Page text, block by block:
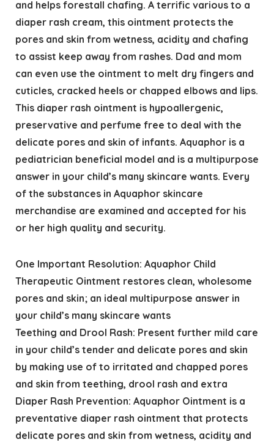
and helps forestall chafing. A terrific various to a
diaper rash cream, this ointment protects the
pores and skin from wetness, acidity and chafing
to assist keep away from rashes. Dad and mom
can even use the ointment to melt dry fingers and
cuticles, cracked heels or chapped elbows and lips.
This diaper rash ointment is hypoallergenic,
preservative and perfume free to deal with the
delicate pores and skin of infants. Aquaphor is a
pediatrician beneficial model and is a multipurpose
answer in your child’s many skincare wants. Every
of the substances in Aquaphor skincare
merchandise are examined and accepted for his
or her high quality and security.
One Important Resolution: Aquaphor Child
Therapeutic Ointment restores clean, wholesome
pores and skin; an ideal multipurpose answer in
your child’s many skincare wants
Teething and Drool Rash: Present further mild care
in your child’s tender and delicate pores and skin
by making use of to irritated and chapped pores
and skin from teething, drool rash and extra
Diaper Rash Prevention: Aquaphor Ointment is a
preventative diaper rash ointment that protects
delicate pores and skin from wetness, acidity and